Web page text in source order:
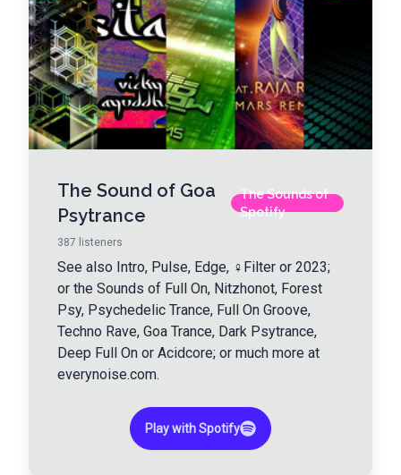
The Sound of Goa
Psytrance
The Sounds of
Spotify
387 listeners
See also Intro, Pulse, Edge, ♀Filter or 2023;
or the Sounds of Full On, Nitzhonot, Forest
Psy, Psychedelic Trance, Full On Groove,
Techno Rave, Goa Trance, Dark Psytrance,
Deep Full On or Acidcore; or much more at
everynoise.com.
Play with Spotify